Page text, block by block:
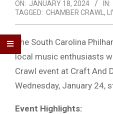
ON: JANUARY 18, 2024 IN:
TAGGED: CHAMBER CRAWL ,
The South Carolina
local music enthusiasts
Crawl event at Craft And
Wednesday, January 24,
Event Highlights: